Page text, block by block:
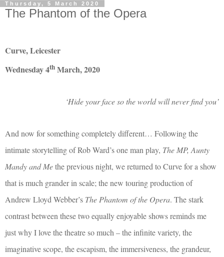
Thursday, 5 March 2020
The Phantom of the Opera
Curve, Leicester
Wednesday 4th March, 2020
‘Hide your face so the world will never find you’
And now for something completely different… Following the
intimate storytelling of Rob Ward’s one man play, The MP, Aunty
Mandy and Methe previous night, we returned to Curve for a show
that is much grander in scale; the new touring production of
Andrew Lloyd Webber’s The Phantom of the Opera. The stark
contrast between these two equally enjoyable shows reminds me
just why I love the theatre so much – the infinite variety, the
imaginative scope, the escapism, the immersiveness, the grandeur,